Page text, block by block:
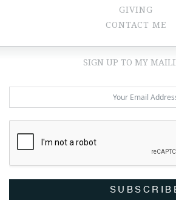
GIVING
CONTACT ME
SIGN UP TO MY